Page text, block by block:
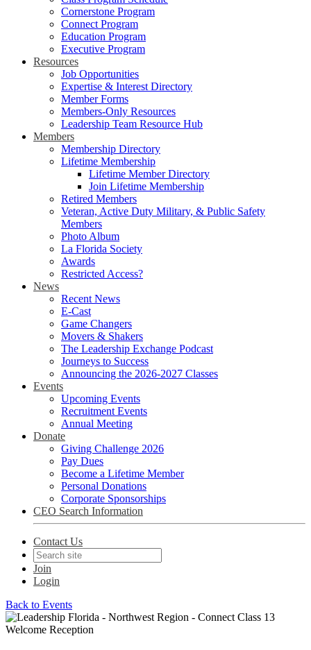
Cornerstone Program
Connect Program
Education Program
Executive Program
Resources
Job Opportunities
Expertise & Interest Directory
Member Forms
Members-Only Resources
Leadership Team Resource Hub
Members
Membership Directory
Lifetime Membership
Lifetime Member Directory
Join Lifetime Membership
Retired Members
Veteran, Active Duty Military, & Public Safety
Members
Photo Album
La Florida Society
Awards
Restricted Access?
News
Recent News
E-Cast
Game Changers
Movers & Shakers
The Leadership Exchange Podcast
Journeys to Success
Announcing the 2026-2027 Classes
Events
Upcoming Events
Recruitment Events
Annual Meeting
Donate
Giving Challenge 2026
Pay Dues
Become a Lifetime Member
Personal Donations
Corporate Sponsorships
CEO Search Information
Contact Us
Join
Login
Back to Events